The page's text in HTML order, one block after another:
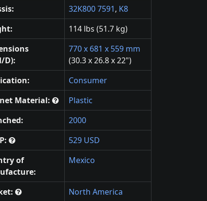
32K800 7591, K8
114 lbs (51.7 kg)
D):
770 x 681 x 559 mm
(30.3 x 26.8 x 22")
Consumer
Material:
Plastic
2000
529 USD
of
Mexico
North America